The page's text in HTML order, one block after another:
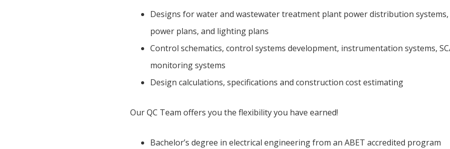
Designs for water and wastewater treatment plant power distribution
power plans, and lighting plans
Control schematics, control systems development, instrumentation systems,
monitoring systems
Design calculations, specifications and construction cost estimating
Our QC Team offers you the flexibility you have earned!
Bachelor’s degree in electrical engineering from an ABET accredited program